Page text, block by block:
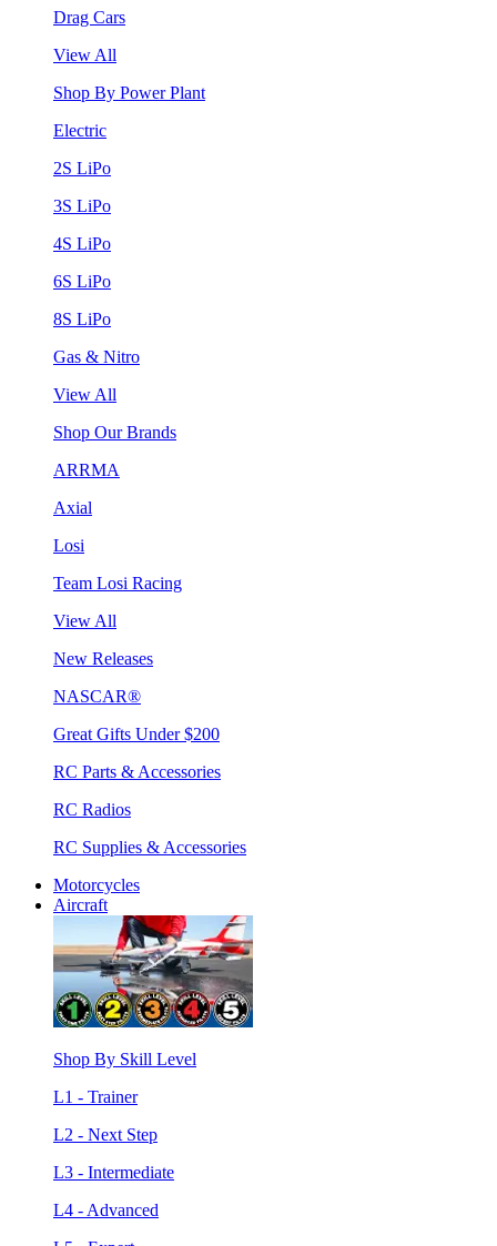
Drag Cars
View All
Shop By Power Plant
Electric
2S LiPo
3S LiPo
4S LiPo
6S LiPo
8S LiPo
Gas & Nitro
View All
Shop Our Brands
ARRMA
Axial
Losi
Team Losi Racing
View All
New Releases
NASCAR®
Great Gifts Under $200
RC Parts & Accessories
RC Radios
RC Supplies & Accessories
Motorcycles
Aircraft
Shop By Skill Level
L1 - Trainer
L2 - Next Step
L3 - Intermediate
L4 - Advanced